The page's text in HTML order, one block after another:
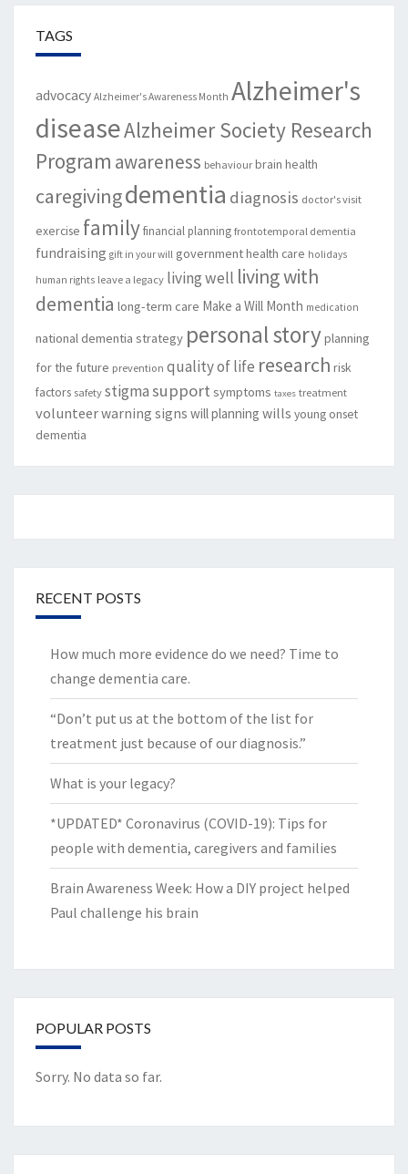
TAGS
advocacy Alzheimer's Awareness Month Alzheimer's
diseaseAlzheimer Society Research
Program awareness behaviour brain health
caregivingdementia diagnosis doctor's visit
exercise familyfinancial planning frontotemporal dementia
fundraising gift in your will governmenthealth care holidays
human rights leave a legacy living well living with
dementia long-term care Make a Will Month medication
national dementia strategy personal storyplanning
for the future prevention quality of life research risk
factors safety stigmasupport symptoms taxes treatment
volunteerwarning signs will planning wills young onset
dementia
RECENT POSTS
How much more evidence do we need? Time to
change dementia care.
“Don’t put us at the bottom of the list for
treatment just because of our diagnosis.”
What is your legacy?
*UPDATED* Coronavirus (COVID-19): Tips for
people with dementia, caregivers and families
Brain Awareness Week: How a DIY project helped
Paul challenge his brain
POPULAR POSTS
Sorry. No data so far.